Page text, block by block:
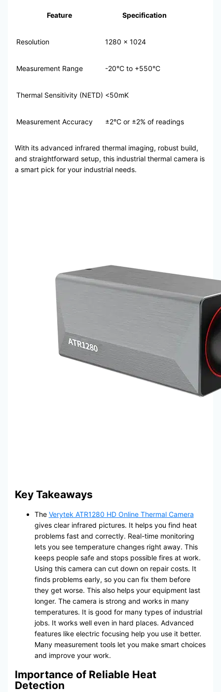
Feature Specification
Resolution 1280 x 1024
Measurement Range -20°C to +550°C
Thermal Sensitivity (NETD) <50mK
Measurement Accuracy ±2°C or ±2% of readings
With its advanced infrared thermal imaging, robust build,
and straightforward setup, this industrial thermal camera is
a smart pick for your industrial needs.
Key Takeaways
The Verytek ATR1280 HD Online Thermal Camera
gives clear infrared pictures. It helps you find heat
problems fast and correctly. Real-time monitoring
lets you see temperature changes right away. This
keeps people safe and stops possible fires at work.
Using this camera can cut down on repair costs. It
finds problems early, so you can fix them before
they get worse. This also helps your equipment last
longer. The camera is strong and works in many
temperatures. It is good for many types of industrial
jobs. It works well even in hard places. Advanced
features like electric focusing help you use it better.
Many measurement tools let you make smart choices
and improve your work.
Importance of Reliable Heat
Detection